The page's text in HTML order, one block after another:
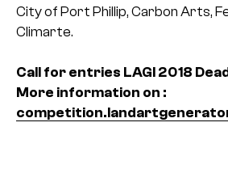
City of Port Phillip, Carbon Arts,
Climarte.
Call for entries LAGI 2018
More information on :